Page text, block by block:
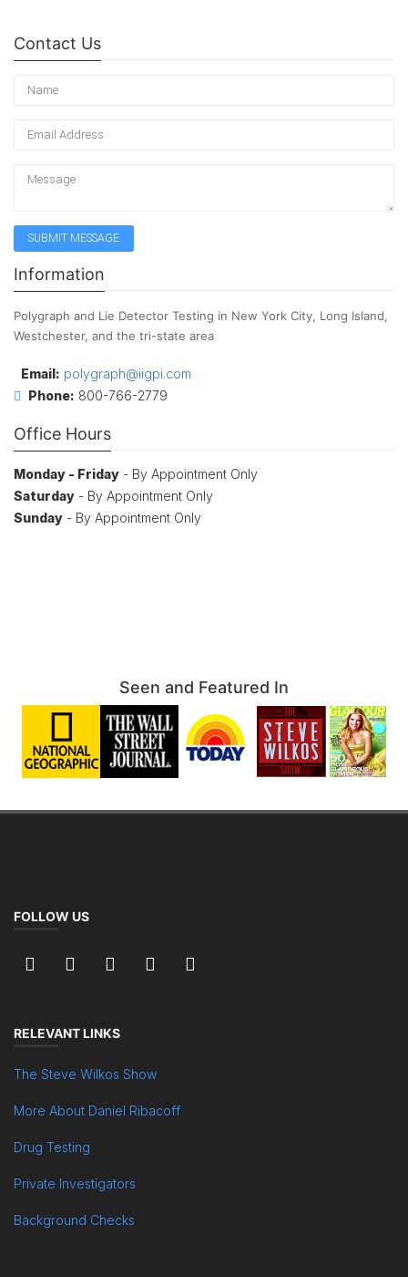
Contact Us
Information
Polygraph and Lie Detector Testing in New York City, Long Island,
Westchester, and the tri-state area
Email: polygraph@iigpi.com
Phone: 800-766-2779
Office Hours
Monday - Friday - By Appointment Only
Saturday - By Appointment Only
Sunday - By Appointment Only
Seen and Featured In
FOLLOW US
RELEVANT LINKS
The Steve Wilkos Show
More About Daniel Ribacoff
Drug Testing
Private Investigators
Background Checks